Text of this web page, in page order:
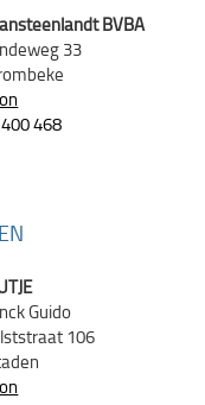
BVBA
33
468
Guido
106